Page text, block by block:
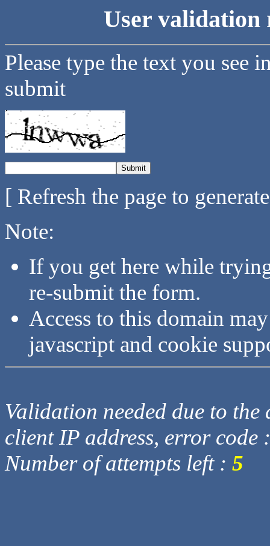
User validation
Please type the text you see
submit
[ Refresh the page to
Note:
If you get here while
re-submit the form.
Access to this domain
javascript and cookie
Validation needed due to
client IP address, error code
Number of attempts left : 5